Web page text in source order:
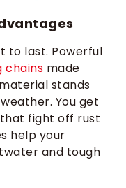
to last. Powerful
chains made
stands
You get
fight off rust
help your
and tough